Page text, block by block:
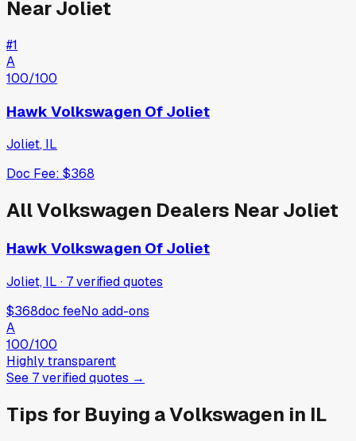
NearJoliet
#1
A
100/100
Hawk Volkswagen Of Joliet
Joliet, IL
Doc Fee: $368
AllVolkswagen Dealers NearJoliet
Hawk Volkswagen Of Joliet
Joliet, IL · 7verifiedquotes
$368doc feeNo add-ons
A
100/100
Highly transparent
See 7verifiedquotes →
Tips for Buying aVolkswagen in IL